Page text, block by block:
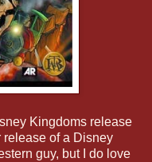
Kingdoms release
of a Disney
guy, but I do love